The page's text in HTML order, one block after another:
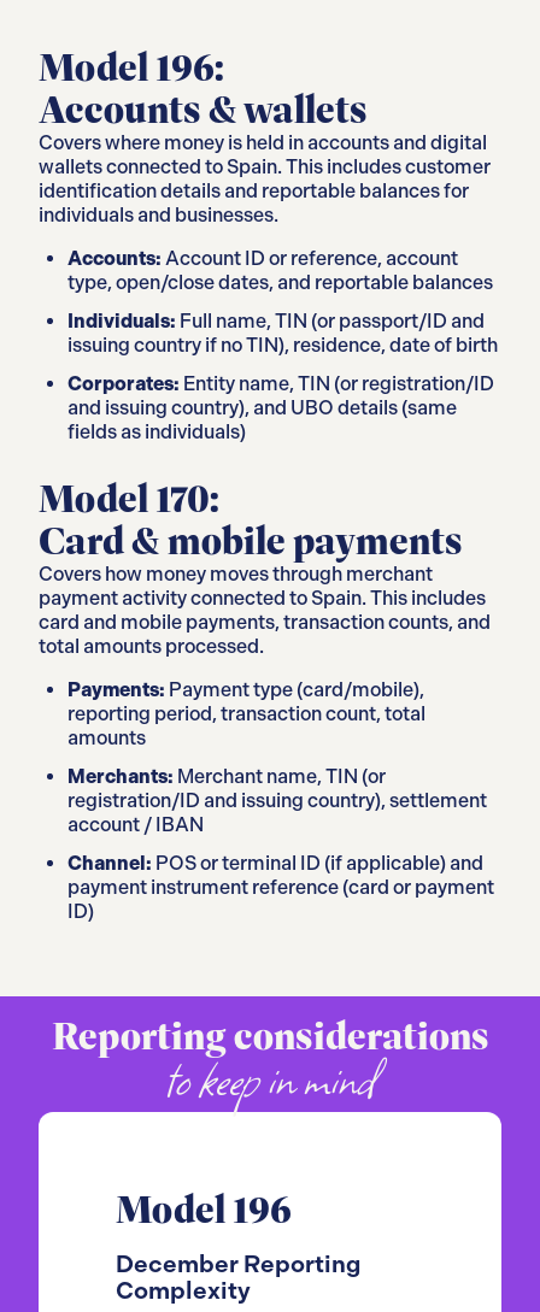
Model 196:
Accounts & wallets
Covers where money is held in accounts and digital
wallets connected to Spain. This includes customer
identification details and reportable balances for
individuals and businesses.
Accounts: Account ID or reference, account
type, open/close dates, and reportable balances
Individuals: Full name, TIN (or passport/ID and
issuing country if no TIN), residence, date of birth
Corporates: Entity name, TIN (or registration/ID
and issuing country), and UBO details (same
fields as individuals)
Model 170:
Card & mobile payments
Covers how money moves through merchant
payment activity connected to Spain. This includes
card and mobile payments, transaction counts, and
total amounts processed.
Payments: Payment type (card/mobile),
reporting period, transaction count, total
amounts
Merchants: Merchant name, TIN (or
registration/ID and issuing country), settlement
account / IBAN
Channel: POS or terminal ID (if applicable) and
payment instrument reference (card or payment
ID)
Reporting considerations
to keep in mind
Model 196
December Reporting
Complexity